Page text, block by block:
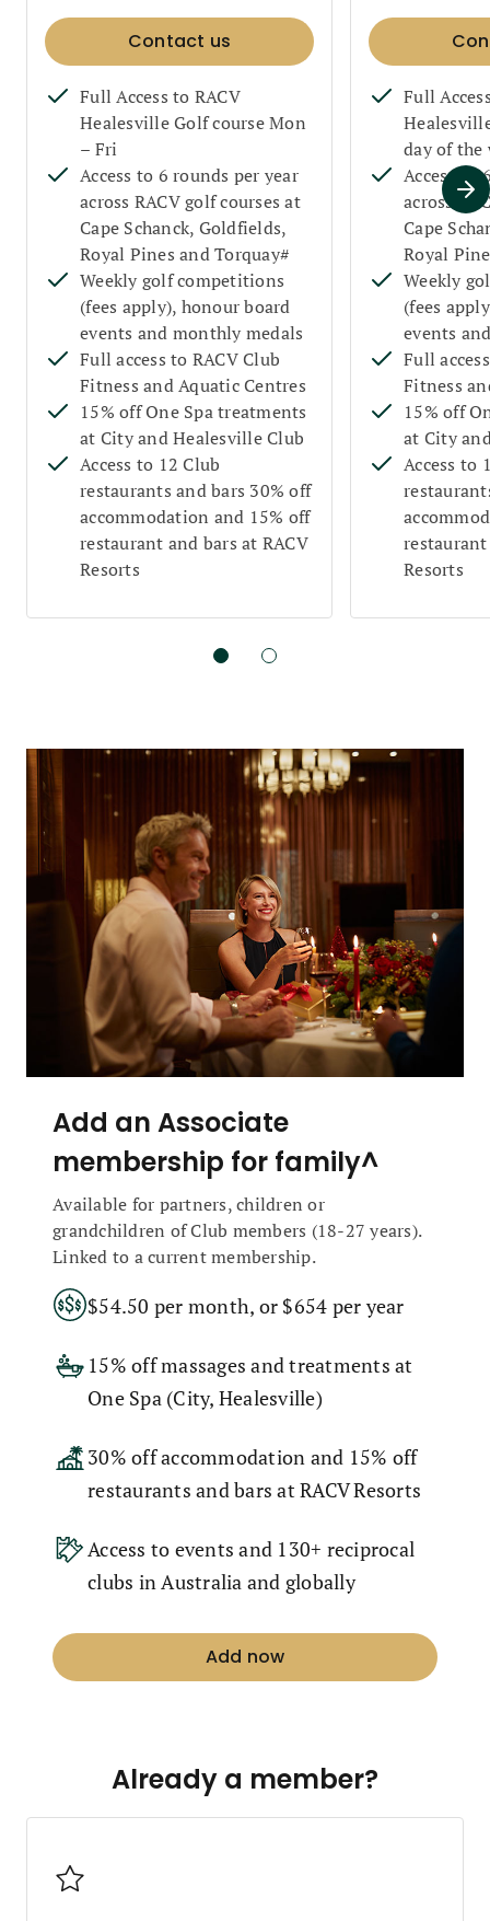
Contact us
Full Access to RACV
Healesville Golf course Mon
– Fri
Access to 6 rounds per year
across RACV golf courses at
Cape Schanck, Goldfields,
Royal Pines and Torquay#
Weekly golf competitions
(fees apply), honour board
events and monthly medals
Full access to RACV Club
Fitness and Aquatic Centres
15% off One Spa treatments
at City and Healesville Club
Access to 12 Club
restaurants and bars 30% off
accommodation and 15% off
restaurant and bars at RACV
Resorts
Full
day of the
Access to
across
Cape
Royal
Weekly
(fees
events
Full
Fitness
15% off
at City
Access to
restaurant
Resorts
Add an Associate
membership for family^
Available for partners, children or
grandchildren of Club members (18-27 years).
Linked to a current membership.
$54.50 per month, or $654 per year
15% off massages and treatments at
One Spa (City, Healesville)
30% off accommodation and 15% off
restaurants and bars at RACV Resorts
Access to events and 130+ reciprocal
clubs in Australia and globally
Add now
Already a member?